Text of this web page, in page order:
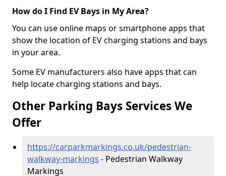
How do I Find EV Bays in My Area?
You can use online maps or smartphone apps that
show the location of EV charging stations and bays
in your area.
Some EV manufacturers also have apps that can
help locate charging stations and bays.
Other Parking Bays Services We
Offer
https://carparkmarkings.co.uk/pedestrian-
walkway-markings - Pedestrian Walkway
Markings